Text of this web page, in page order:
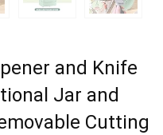
and Knife
Jar and
Cutting